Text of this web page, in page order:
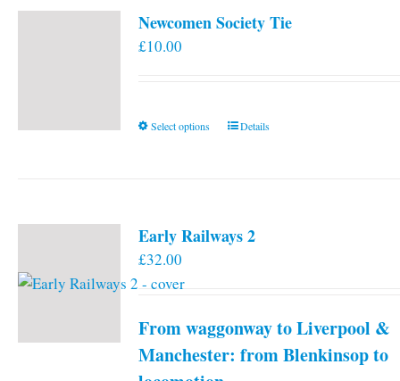
Newcomen Society Tie
£10.00
Select options
This
The
chosen
on
Details
Early Railways 2
£32.00
From waggonway to Liverpool &
Manchester: from Blenkinsop to